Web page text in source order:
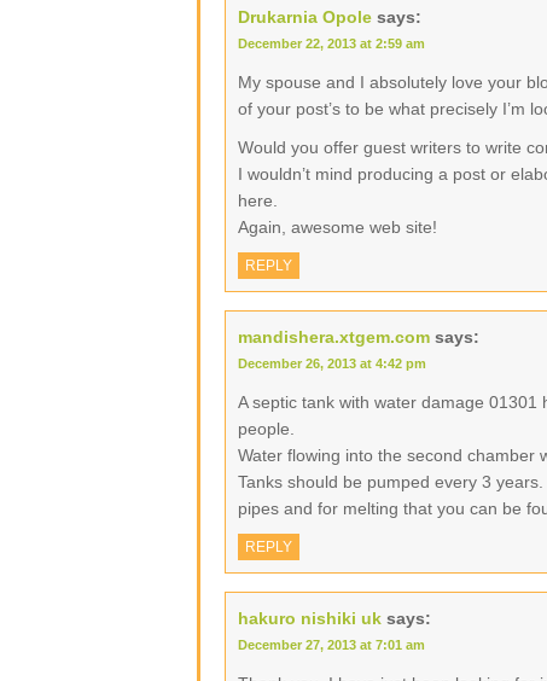
Drukarnia Opole says:
December 22, 2013 at 2:59 am
My spouse and I absolutely love your
of your post’s to be what precisely I’m
Would you offer guest writers to write
I wouldn’t mind producing a post or
here.
Again, awesome web site!
REPLY
mandishera.xtgem.com says:
December 26, 2013 at 4:42 pm
A septic tank with water damage
people.
Water flowing into the second chamber
Tanks should be pumped every 3
pipes and for melting that you can be
REPLY
hakuro nishiki uk says:
December 27, 2013 at 7:01 am